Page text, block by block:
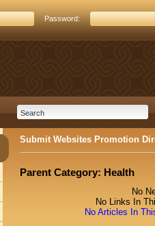
Password:
Submit Websites Promotion
Parent Category: Health
No
No Links In
No Articles In